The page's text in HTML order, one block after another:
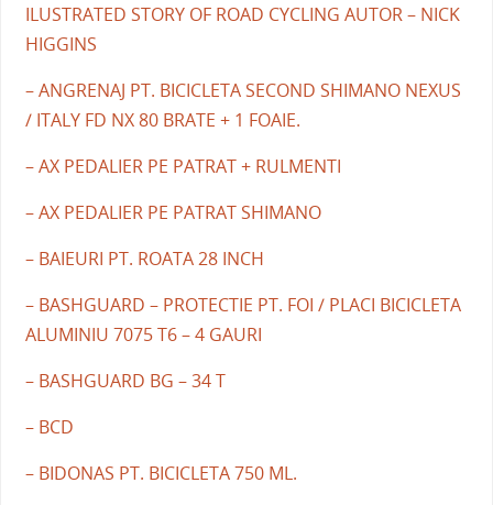
ILUSTRATED STORY OF ROAD CYCLING AUTOR – NICK
HIGGINS
– ANGRENAJ PT. BICICLETA SECOND SHIMANO NEXUS
/ ITALY FD NX 80 BRATE + 1 FOAIE.
– AX PEDALIER PE PATRAT + RULMENTI
– AX PEDALIER PE PATRAT SHIMANO
– BAIEURI PT. ROATA 28 INCH
– BASHGUARD – PROTECTIE PT. FOI / PLACI BICICLETA
ALUMINIU 7075 T6 – 4 GAURI
– BASHGUARD BG – 34 T
– BCD
– BIDONAS PT. BICICLETA 750 ML.